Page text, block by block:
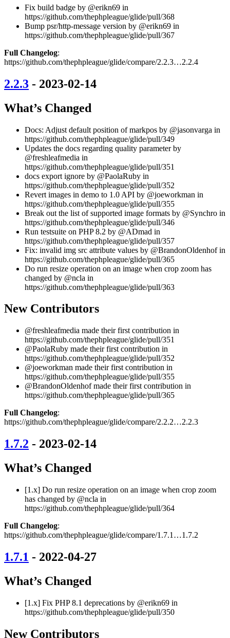
Fix build badge by @erikn69 in
https://github.com/thephpleague/glide/pull/368
Bump psr/http-message version by @erikn69 in
https://github.com/thephpleague/glide/pull/367
Full Changelog:
https://github.com/thephpleague/glide/compare/2.2.3…2.2.4
2.2.3 - 2023-02-14
What’s Changed
Docs: Adjust default position of markpos by @jasonvarga in
https://github.com/thephpleague/glide/pull/349
Updates the docs regarding quality parameter by
@freshleafmedia in
https://github.com/thephpleague/glide/pull/351
docs export ignore by @PaolaRuby in
https://github.com/thephpleague/glide/pull/352
Revert images in demo to 1.0 API by @joeworkman in
https://github.com/thephpleague/glide/pull/355
Break out the list of supported image formats by @Synchro in
https://github.com/thephpleague/glide/pull/346
Run testsuite on PHP 8.2 by @ADmad in
https://github.com/thephpleague/glide/pull/357
Fix: invalid img src attribute values by @BrandonOldenhof in
https://github.com/thephpleague/glide/pull/365
Do run resize operation on an image when crop zoom has
changed by @ncla in
https://github.com/thephpleague/glide/pull/363
New Contributors
@freshleafmedia made their first contribution in
https://github.com/thephpleague/glide/pull/351
@PaolaRuby made their first contribution in
https://github.com/thephpleague/glide/pull/352
@joeworkman made their first contribution in
https://github.com/thephpleague/glide/pull/355
@BrandonOldenhof made their first contribution in
https://github.com/thephpleague/glide/pull/365
Full Changelog:
https://github.com/thephpleague/glide/compare/2.2.2…2.2.3
1.7.2 - 2023-02-14
What’s Changed
[1.x] Do run resize operation on an image when crop zoom
has changed by @ncla in
https://github.com/thephpleague/glide/pull/364
Full Changelog:
https://github.com/thephpleague/glide/compare/1.7.1…1.7.2
1.7.1 - 2022-04-27
What’s Changed
[1.x] Fix PHP 8.1 deprecations by @erikn69 in
https://github.com/thephpleague/glide/pull/350
New Contributors